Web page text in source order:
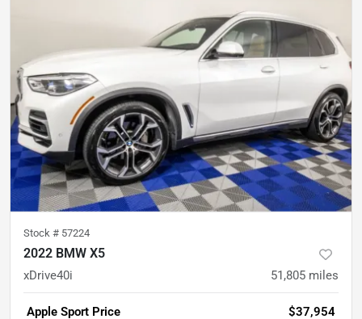
Stock # 57224
2022 BMW X5
xDrive40i 51,805 miles
Apple Sport Price $37,954